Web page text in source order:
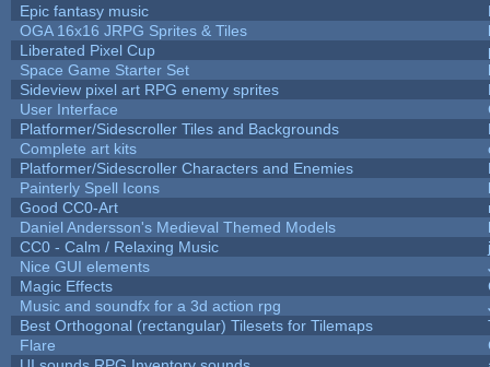
Epic fantasy music
OGA 16x16 JRPG Sprites & Tiles
Liberated Pixel Cup
Space Game Starter Set
Sideview pixel art RPG enemy sprites
User Interface
Platformer/Sidescroller Tiles and Backgrounds
Complete art kits
Platformer/Sidescroller Characters and Enemies
Painterly Spell Icons
Good CC0-Art
Daniel Andersson's Medieval Themed Models
CC0 - Calm / Relaxing Music
Nice GUI elements
Magic Effects
Music and soundfx for a 3d action rpg
Best Orthogonal (rectangular) Tilesets for Tilemaps
Flare